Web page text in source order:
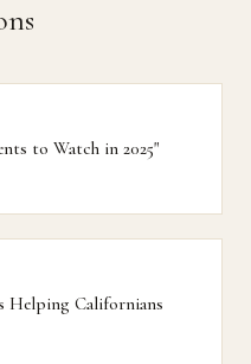
to Watch in 2025"
Helping Californians